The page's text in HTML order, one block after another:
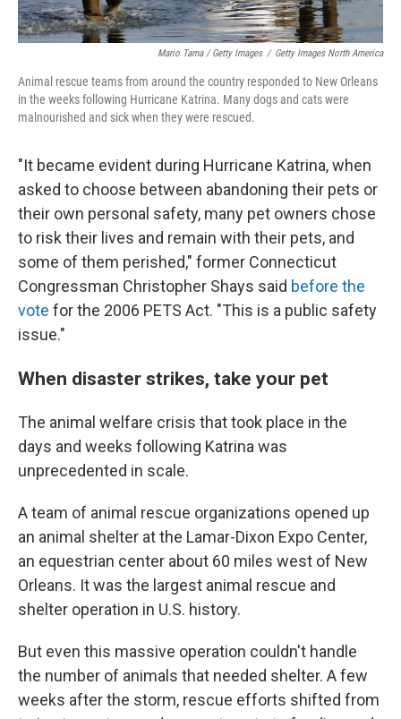
Mario Tama / Getty Images / Getty Images North America
Animal rescue teams from around the country responded to New Orleans
in the weeks following Hurricane Katrina. Many dogs and cats were
malnourished and sick when they were rescued.
"It became evident during Hurricane Katrina, when
asked to choose between abandoning their pets or
their own personal safety, many pet owners chose
to risk their lives and remain with their pets, and
some of them perished," former Connecticut
Congressman Christopher Shays said before the
vote for the 2006 PETS Act. "This is a public safety
issue."
When disaster strikes, take your pet
The animal welfare crisis that took place in the
days and weeks following Katrina was
unprecedented in scale.
A team of animal rescue organizations opened up
an animal shelter at the Lamar-Dixon Expo Center,
an equestrian center about 60 miles west of New
Orleans. It was the largest animal rescue and
shelter operation in U.S. history.
But even this massive operation couldn't handle
the number of animals that needed shelter. A few
weeks after the storm, rescue efforts shifted from